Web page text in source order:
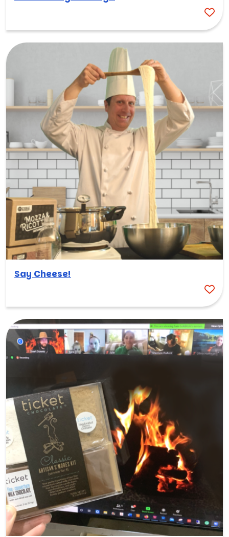
Say Cheese!